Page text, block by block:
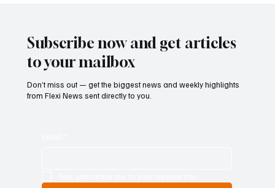
Subscribe now and get articles
to your mailbox
Don’t miss out — get the biggest news and weekly highlights
from Flexi News sent directly to you.